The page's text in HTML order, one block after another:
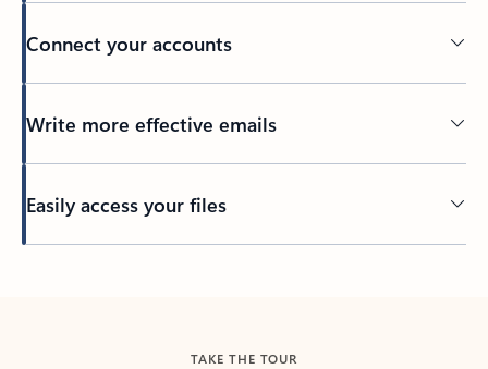
Connect your accounts
Write more effective emails
Easily access your files
TAKE THE TOUR